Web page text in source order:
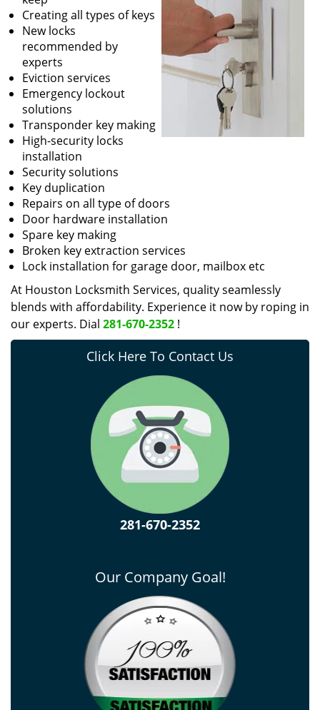
Creating all types of keys
New locks
recommended by
experts
Eviction services
Emergency lockout
solutions
Transponder key making
High-security locks
installation
Security solutions
Key duplication
Repairs on all type of doors
Door hardware installation
Spare key making
Broken key extraction services
Lock installation for garage door, mailbox etc
At Houston Locksmith Services, quality seamlessly
blends with affordability. Experience it now by roping in
our experts. Dial 281-670-2352 !
Click Here To Contact Us
281-670-2352
Our Company Goal!